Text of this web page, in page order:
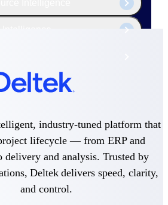
built ERP for complex, high-stakes
— with industry-tuned intelligence and
built in.
industry-tuned platform that
lifecycle — from ERP and
delivery and analysis. Trusted by
Deltek delivers speed, clarity,
and control.